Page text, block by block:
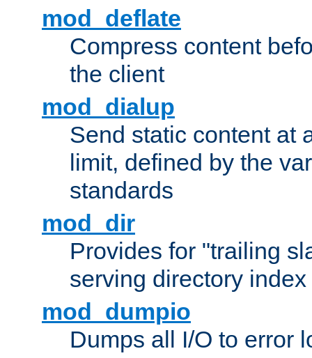
mod_deflate
Compress content
the client
mod_dialup
Send static content at
limit, defined by the
standards
mod_dir
Provides for "trailing
serving directory
mod_dumpio
Dumps all I/O to error